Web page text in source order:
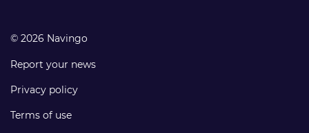
© 2026 Navingo
Report your news
Privacy policy
Terms of use